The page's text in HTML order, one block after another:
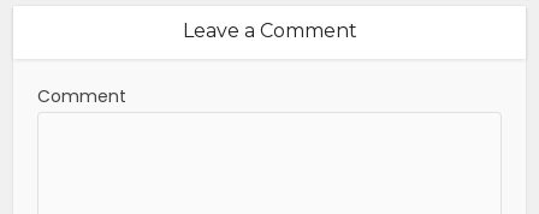
Leave a Comment
Comment